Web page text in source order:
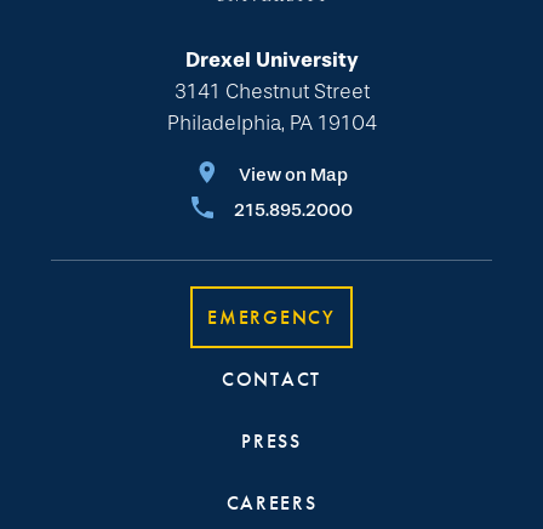
Drexel University
3141 Chestnut Street
Philadelphia, PA 19104
View on Map
215.895.2000
EMERGENCY
CONTACT
PRESS
CAREERS